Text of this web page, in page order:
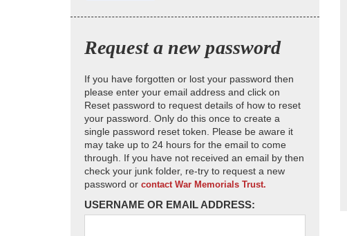
Request a new password
If you have forgotten or lost your password then
please enter your email address and click on
Reset password to request details of how to reset
your password. Only do this once to create a
single password reset token. Please be aware it
may take up to 24 hours for the email to come
through. If you have not received an email by then
check your junk folder, re-try to request a new
password or contact War Memorials Trust.
USERNAME OR EMAIL ADDRESS: